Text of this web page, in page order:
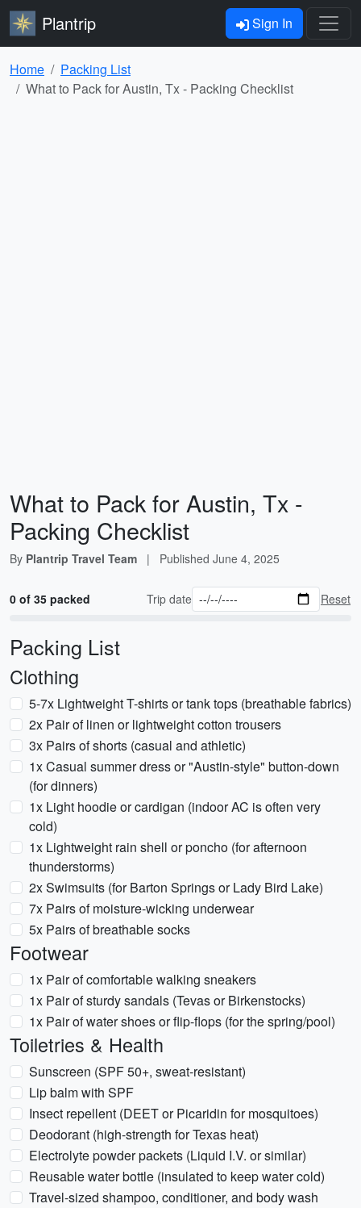
Plantrip Sign In
Home
Packing List
What to Pack for Austin, Tx - Packing Checklist
What to Pack for Austin, Tx -
Packing Checklist
By Plantrip Travel Team | Published June 4, 2025
0 of 35 packed Trip date Reset
Packing List
Clothing
5-7x Lightweight T-shirts or tank tops (breathable fabrics)
2x Pair of linen or lightweight cotton trousers
3x Pairs of shorts (casual and athletic)
1x Casual summer dress or "Austin-style" button-down
(for dinners)
1x Light hoodie or cardigan (indoor AC is often very
cold)
1x Lightweight rain shell or poncho (for afternoon
thunderstorms)
2x Swimsuits (for Barton Springs or Lady Bird Lake)
7x Pairs of moisture-wicking underwear
5x Pairs of breathable socks
Footwear
1x Pair of comfortable walking sneakers
1x Pair of sturdy sandals (Tevas or Birkenstocks)
1x Pair of water shoes or flip-flops (for the spring/pool)
Toiletries & Health
Sunscreen (SPF 50+, sweat-resistant)
Lip balm with SPF
Insect repellent (DEET or Picaridin for mosquitoes)
Deodorant (high-strength for Texas heat)
Electrolyte powder packets (Liquid I.V. or similar)
Reusable water bottle (insulated to keep water cold)
Travel-sized shampoo, conditioner, and body wash